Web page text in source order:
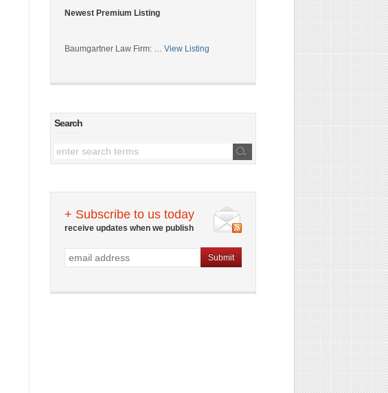
Newest Premium Listing
Baumgartner Law Firm: … View Listing
Search
+ Subscribe to us today
receive updates when we publish